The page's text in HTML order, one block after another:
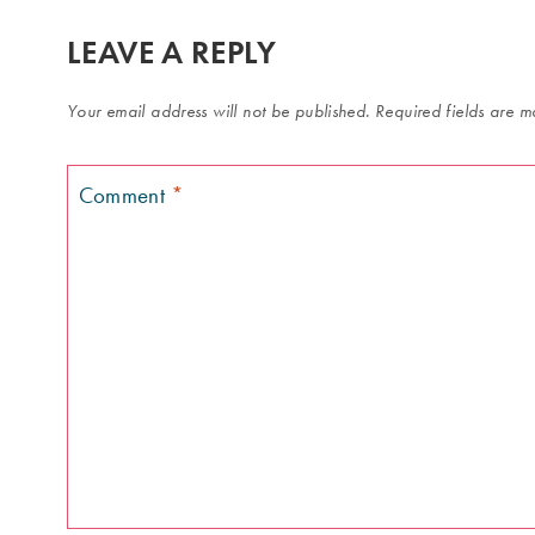
LEAVE A REPLY
Your email address will not be published. Required fields are
Comment *